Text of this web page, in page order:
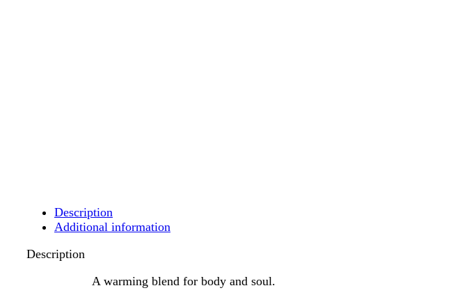
Description
Additional information
Description
A warming blend for body and soul.